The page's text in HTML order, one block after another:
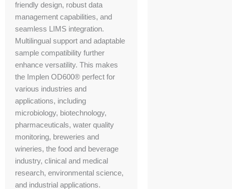
friendly design, robust data
management capabilities, and
seamless LIMS integration.
Multilingual support and adaptable
sample compatibility further
enhance versatility. This makes
the Implen OD600® perfect for
various industries and
applications, including
microbiology, biotechnology,
pharmaceuticals, water quality
monitoring, breweries and
wineries, the food and beverage
industry, clinical and medical
research, environmental science,
and industrial applications.